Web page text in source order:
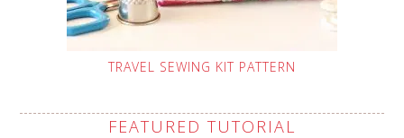
TRAVEL SEWING KIT PATTERN
FEATURED TUTORIAL